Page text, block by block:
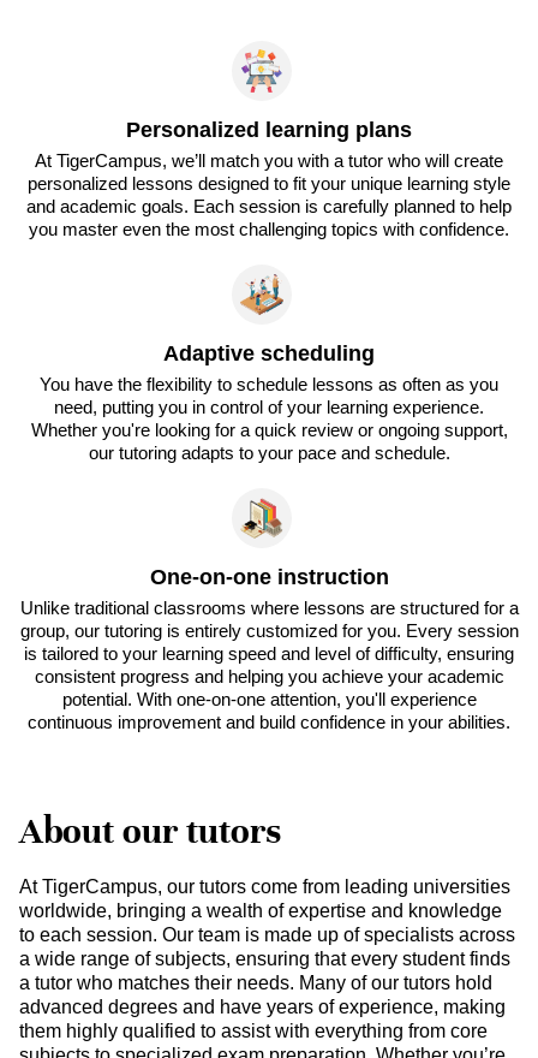
Personalized learning plans
At TigerCampus, we’ll match you with a tutor who will create
personalized lessons designed to fit your unique learning style
and academic goals. Each session is carefully planned to help
you master even the most challenging topics with confidence.
Adaptive scheduling
You have the flexibility to schedule lessons as often as you
need, putting you in control of your learning experience.
Whether you're looking for a quick review or ongoing support,
our tutoring adapts to your pace and schedule.
One-on-one instruction
Unlike traditional classrooms where lessons are structured for a
group, our tutoring is entirely customized for you. Every session
is tailored to your learning speed and level of difficulty, ensuring
consistent progress and helping you achieve your academic
potential. With one-on-one attention, you'll experience
continuous improvement and build confidence in your abilities.
About our tutors
At TigerCampus, our tutors come from leading universities
worldwide, bringing a wealth of expertise and knowledge
to each session. Our team is made up of specialists across
a wide range of subjects, ensuring that every student finds
a tutor who matches their needs. Many of our tutors hold
advanced degrees and have years of experience, making
them highly qualified to assist with everything from core